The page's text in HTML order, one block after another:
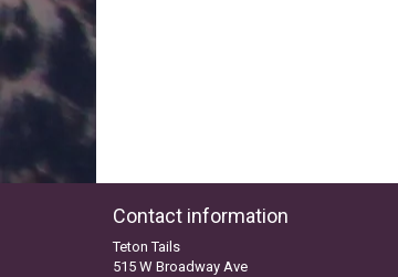
Contact information
Teton Tails
515 W Broadway Ave